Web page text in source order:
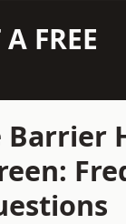
FREE
Barrier